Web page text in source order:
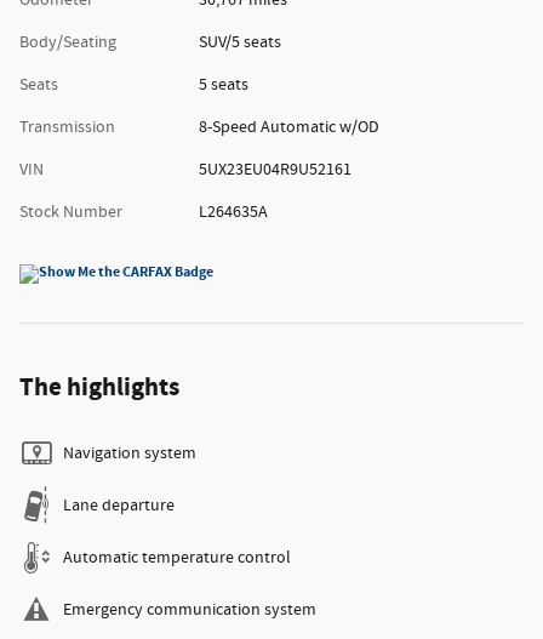
Body/Seating
SUV/5 seats
Seats
5 seats
Transmission
8-Speed Automatic w/OD
VIN
5UX23EU04R9U52161
Stock Number
L264635A
The highlights
Navigation system
Lane departure
Automatic temperature control
Emergency communication system